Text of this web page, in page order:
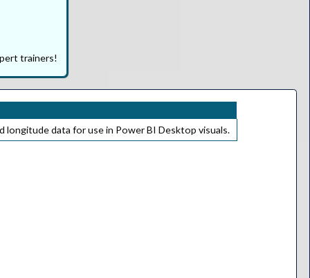
trainers!
data for use in Power BI Desktop visuals.